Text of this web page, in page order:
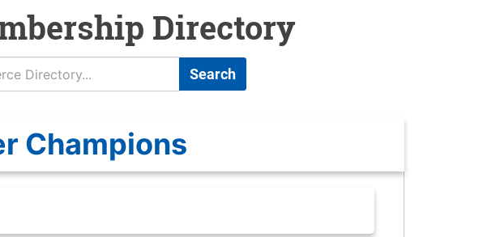
Directory
Search
Champions